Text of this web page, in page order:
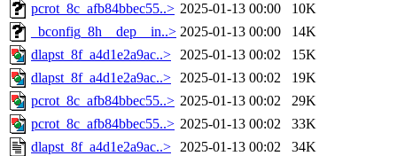
pcrot_8c_afb84bbec55..> 2025-01-13 00:00
10K
_bconfig_8h__dep__in..> 2025-01-13 00:00
14K
dlapst_8f_a4d1e2a9ac..> 2025-01-13 00:02
15K
dlapst_8f_a4d1e2a9ac..> 2025-01-13 00:02
19K
pcrot_8c_afb84bbec55..> 2025-01-13 00:02
29K
pcrot_8c_afb84bbec55..> 2025-01-13 00:02
33K
dlapst_8f_a4d1e2a9ac..> 2025-01-13 00:02
34K